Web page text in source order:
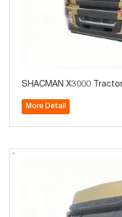
SHACMAN X3000
More Detail